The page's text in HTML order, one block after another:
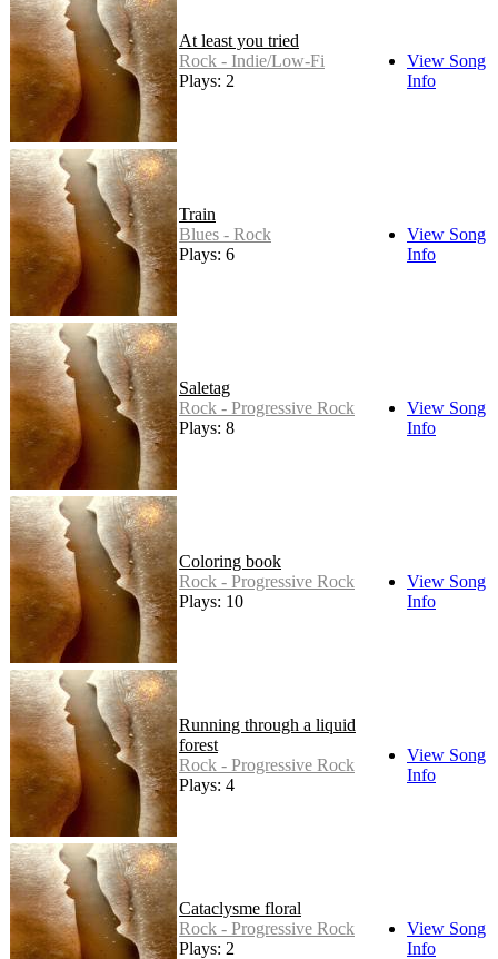
At least you tried
Rock - Indie/Low-Fi
Plays: 2
View Song
Info
Train
Blues - Rock
Plays: 6
View Song
Info
Saletag
Rock - Progressive Rock
Plays: 8
View Song
Info
Coloring book
Rock - Progressive Rock
Plays: 10
View Song
Info
Running through a liquid
forest
Rock - Progressive Rock
Plays: 4
View Song
Info
Cataclysme floral
Rock - Progressive Rock
Plays: 2
View Song
Info